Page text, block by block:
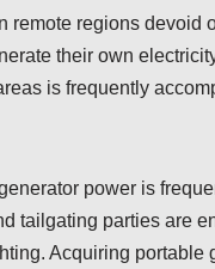
regions devoid
their own
is frequently
power is
tailgating parties are
Acquiring portable